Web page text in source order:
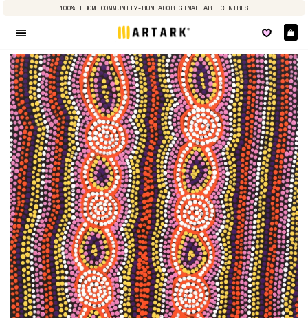
100% FROM COMMUNITY-RUN ABORIGINAL ART CENTRES